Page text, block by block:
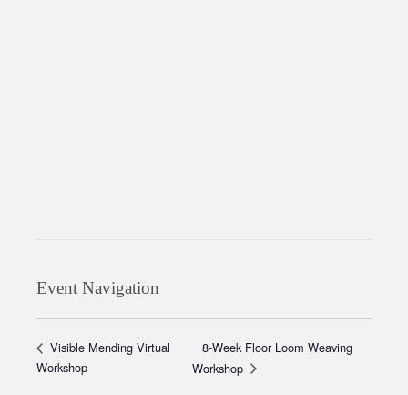
Event Navigation
Visible Mending Virtual
Workshop
8-Week Floor Loom Weaving
Workshop